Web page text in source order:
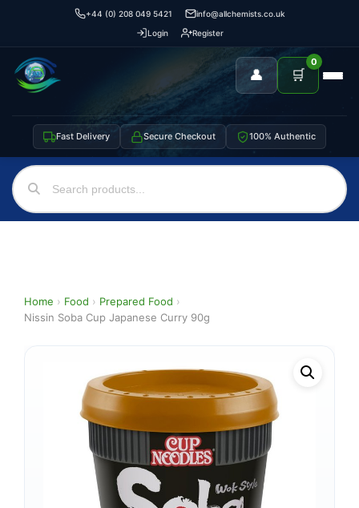
+44 (0) 208 049 5421
info@allchemists.co.uk
Login
Register
👤 🛒
0
Fast Delivery Secure Checkout 100% Authentic
Home › Food › Prepared Food ›
Nissin Soba Cup Japanese Curry 90g